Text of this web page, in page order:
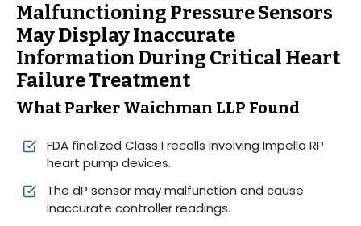
Malfunctioning Pressure Sensors
May Display Inaccurate
Information During Critical Heart
Failure Treatment
What Parker Waichman LLP Found
FDA finalized Class I recalls involving Impella RP
heart pump devices.
The dP sensor may malfunction and cause
inaccurate controller readings.